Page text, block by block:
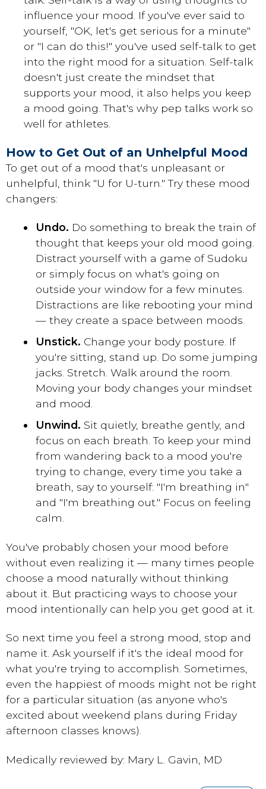
influence your mood. If you've ever said to
yourself, "OK, let's get serious for a minute"
or "I can do this!" you've used self-talk to get
into the right mood for a situation. Self-talk
doesn't just create the mindset that
supports your mood, it also helps you keep
a mood going. That's why pep talks work so
well for athletes.
How to Get Out of an Unhelpful Mood
To get out of a mood that's unpleasant or
unhelpful, think "U for U-turn." Try these mood
changers:
Undo. Do something to break the train of
thought that keeps your old mood going.
Distract yourself with a game of Sudoku
or simply focus on what's going on
outside your window for a few minutes.
Distractions are like rebooting your mind
— they create a space between moods.
Unstick. Change your body posture. If
you're sitting, stand up. Do some jumping
jacks. Stretch. Walk around the room.
Moving your body changes your mindset
and mood.
Unwind. Sit quietly, breathe gently, and
focus on each breath. To keep your mind
from wandering back to a mood you're
trying to change, every time you take a
breath, say to yourself: "I'm breathing in"
and "I'm breathing out." Focus on feeling
calm.
You've probably chosen your mood before
without even realizing it — many times people
choose a mood naturally without thinking
about it. But practicing ways to choose your
mood intentionally can help you get good at it.
So next time you feel a strong mood, stop and
name it. Ask yourself if it's the ideal mood for
what you're trying to accomplish. Sometimes,
even the happiest of moods might not be right
for a particular situation (as anyone who's
excited about weekend plans during Friday
afternoon classes knows).
Medically reviewed by: Mary L. Gavin, MD